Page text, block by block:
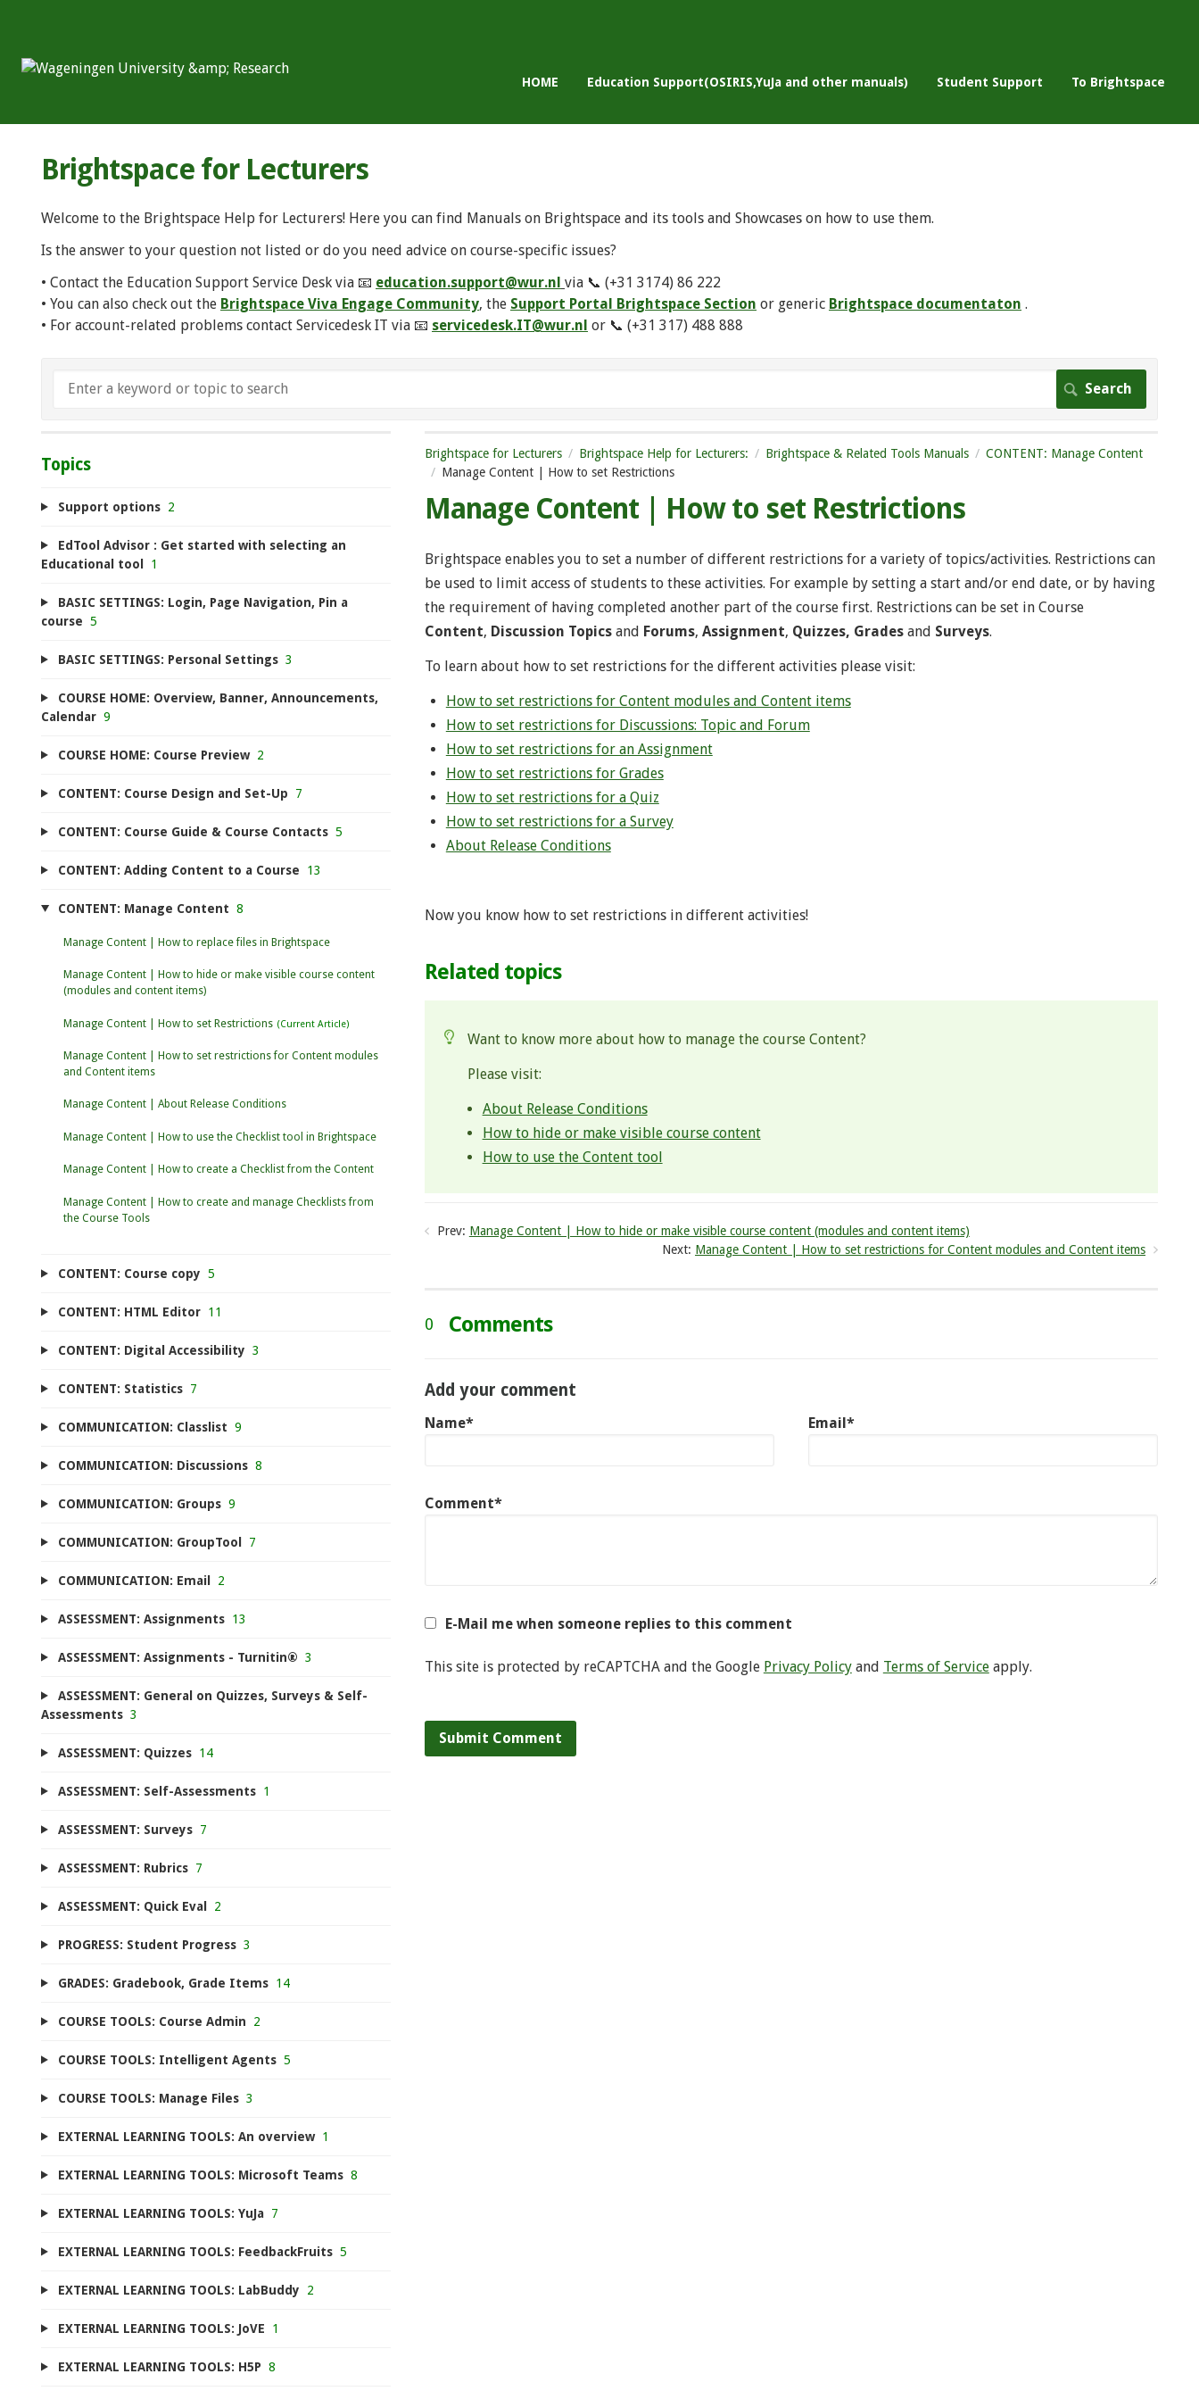
HOME Education Support(OSIRIS,YuJa and other manuals) Student Support To Brightspace
Brightspace for Lecturers
Welcome to the Brightspace Help for Lecturers! Here you can find Manuals on Brightspace and its tools and Showcases on how to use them.
Is the answer to your question not listed or do you need advice on course-specific issues?
• Contact the Education Support Service Desk via 📧 education.support@wur.nl via 📞 (+31 3174) 86 222
• You can also check out the Brightspace Viva Engage Community, the Support Portal Brightspace Section or generic Brightspace documentaton .
• For account-related problems contact Servicedesk IT via 📧 servicedesk.IT@wur.nl or 📞 (+31 317) 488 888
Brightspace for Lecturers Brightspace Help for Lecturers: Brightspace & Related Tools Manuals
CONTENT: Manage Content
Manage Content | How to set Restrictions
Manage Content | How to set Restrictions
Brightspace enables you to set a number of different restrictions for a variety of topics/activities. Restrictions can
be used to limit access of students to these activities. For example by setting a start and/or end date, or by having
the requirement of having completed another part of the course first. Restrictions can be set in Course
Content, Discussion Topicsand Forums, Assignment, Quizzes, Grades and Surveys.
To learn about how to set restrictions for the different activities please visit:
How to set restrictions for Content modules and Content items
How to set restrictions for Discussions: Topic and Forum
How to set restrictions for an Assignment
How to set restrictions for Grades
How to set restrictions for a Quiz
How to set restrictions for a Survey
About Release Conditions
Now you know how to set restrictions in different activities!
Related topics
Want to know more about how to manage the course Content?
Please visit:
About Release Conditions
How to hide or make visible course content
How to use the Content tool
Prev: Manage Content | How to hide or make visible course content (modules and content items)
Next: Manage Content | How to set restrictions for Content modules and Content items
0 Comments
Add your comment
Name* Email*
Comment*
E-Mail me when someone replies to this comment
This site is protected by reCAPTCHA and the Google Privacy Policyand Terms of Serviceapply.
Topics
Support options 2
EdTool Advisor : Get started with selecting an
Educational tool 1
BASIC SETTINGS: Login, Page Navigation, Pin a
course 5
BASIC SETTINGS: Personal Settings 3
COURSE HOME: Overview, Banner, Announcements,
Calendar 9
COURSE HOME: Course Preview 2
CONTENT: Course Design and Set-Up 7
CONTENT: Course Guide & Course Contacts 5
CONTENT: Adding Content to a Course 13
CONTENT: Manage Content 8
Manage Content | How to replace files in Brightspace
Manage Content | How to hide or make visible course content
(modules and content items)
Manage Content | How to set Restrictions
Manage Content | How to set restrictions for Content modules
and Content items
Manage Content | About Release Conditions
Manage Content | How to use the Checklist tool in Brightspace
Manage Content | How to create a Checklist from the Content
Manage Content | How to create and manage Checklists from
the Course Tools
CONTENT: Course copy 5
CONTENT: HTML Editor 11
CONTENT: Digital Accessibility 3
CONTENT: Statistics 7
COMMUNICATION: Classlist 9
COMMUNICATION: Discussions 8
COMMUNICATION: Groups 9
COMMUNICATION: GroupTool 7
COMMUNICATION: Email 2
ASSESSMENT: Assignments 13
ASSESSMENT: Assignments - Turnitin® 3
ASSESSMENT: General on Quizzes, Surveys & Self-
Assessments 3
ASSESSMENT: Quizzes 14
ASSESSMENT: Self-Assessments 1
ASSESSMENT: Surveys 7
ASSESSMENT: Rubrics 7
ASSESSMENT: Quick Eval 2
PROGRESS: Student Progress 3
GRADES: Gradebook, Grade Items 14
COURSE TOOLS: Course Admin 2
COURSE TOOLS: Intelligent Agents 5
COURSE TOOLS: Manage Files 3
EXTERNAL LEARNING TOOLS: An overview 1
EXTERNAL LEARNING TOOLS: Microsoft Teams 8
EXTERNAL LEARNING TOOLS: YuJa 7
EXTERNAL LEARNING TOOLS: FeedbackFruits 5
EXTERNAL LEARNING TOOLS: LabBuddy 2
EXTERNAL LEARNING TOOLS: JoVE 1
EXTERNAL LEARNING TOOLS: H5P 8